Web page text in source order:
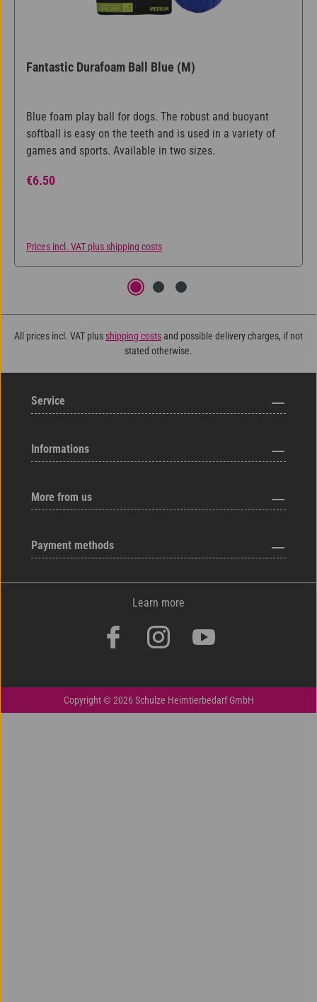
Fantastic Durafoam Ball Blue (M)
Blue foam play ball for dogs. The robust and buoyant
softball is easy on the teeth and is used in a variety of
games and sports. Available in two sizes.
Regular price:
€6.50
Prices incl. VAT plus shipping costs
All prices incl. VAT plus shipping costs and possible delivery charges, if not
stated otherwise.
Service
Informations
More from us
Payment methods
Learn more
Copyright © 2026 Schulze Heimtierbedarf GmbH